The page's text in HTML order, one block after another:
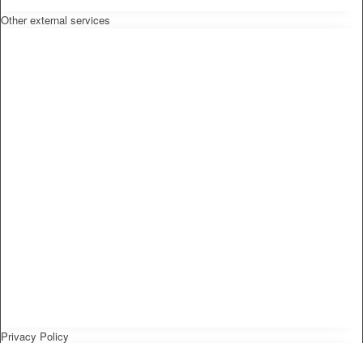
Other external services
Privacy Policy